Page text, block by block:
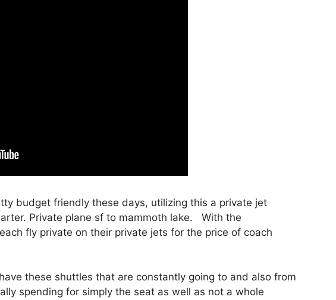
budget friendly these days, utilizing this a private jet
Private plane sf to mammoth lake. With the
fly private on their private jets for the price of coach
these shuttles that are constantly going to and also from
spending for simply the seat as well as not a whole